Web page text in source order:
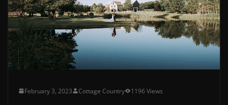
February 3, 2023 Cottage Country 1196 Views